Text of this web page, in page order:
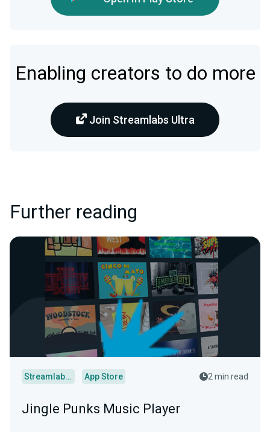
Enabling creators to do more
Join Streamlabs Ultra
Further reading
Streamlabs Desktop App Store 2 min read
Jingle Punks Music Player